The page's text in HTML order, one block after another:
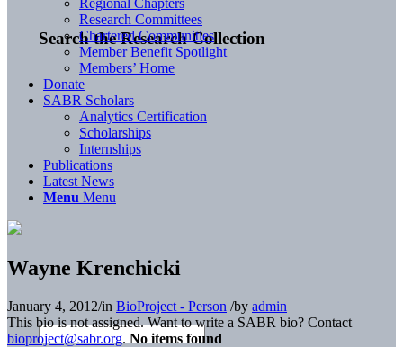
Search the Research Collection
Regional Chapters
Research Committees
Chartered Communities
Member Benefit Spotlight
Members’ Home
Donate
SABR Scholars
Analytics Certification
Scholarships
Internships
Publications
Latest News
Menu Menu
Wayne Krenchicki
January 4, 2012/in BioProject - Person /by admin
This bio is not assigned. Want to write a SABR bio? Contact
bioproject@sabr.org. No items found